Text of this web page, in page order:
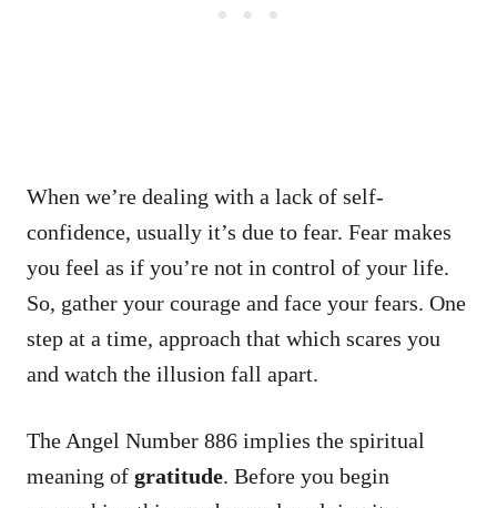
When we’re dealing with a lack of self-
confidence, usually it’s due to fear. Fear makes
you feel as if you’re not in control of your life.
So, gather your courage and face your fears. One
step at a time, approach that which scares you
and watch the illusion fall apart.
The Angel Number 886 implies the spiritual
meaning of gratitude. Before you begin